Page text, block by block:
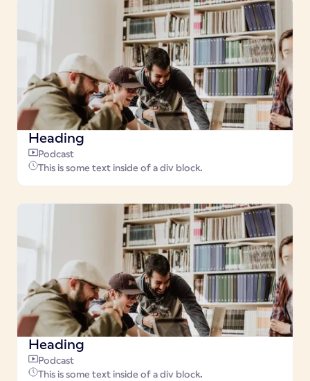
Heading
Podcast
This is some text inside of a div block.
Heading
Podcast
This is some text inside of a div block.